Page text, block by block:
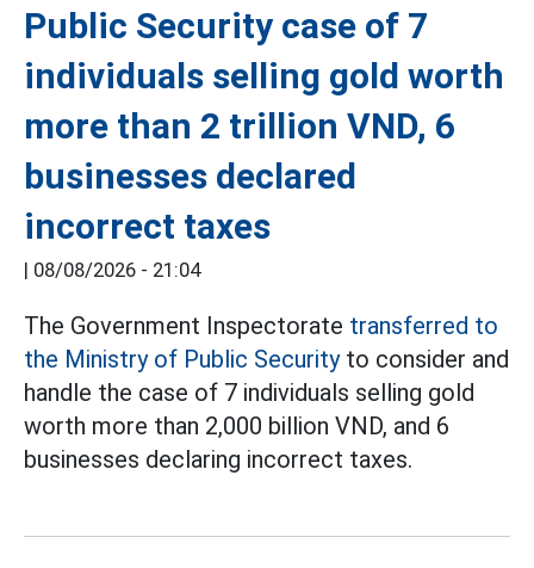
Public Security case of 7
individuals selling gold worth
more than 2 trillion VND, 6
businesses declared
incorrect taxes
| 08/08/2026 - 21:04
The Government Inspectorate transferred to
the Ministry of Public Securityto consider and
handle the case of 7 individuals selling gold
worth more than 2,000 billion VND, and 6
businesses declaring incorrect taxes.